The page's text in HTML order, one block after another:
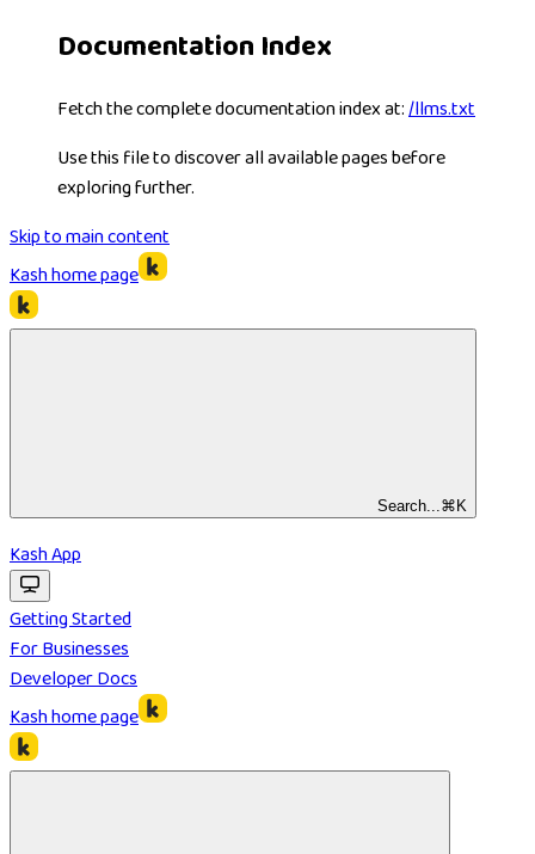
Documentation Index
Fetch the complete documentation index at:/llms.txt
Use this file to discover all available pages before
exploring further.
Skip to main content
Kashhome page
Search... ⌘ K
Kash App
Getting Started
For Businesses
Developer Docs
Kashhome page